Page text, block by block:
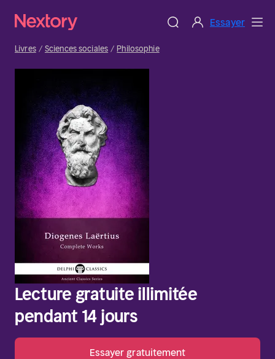
Essayer
Livres Sciences sociales Philosophie
Lecture gratuite illimitée
pendant 14 jours
Essayer gratuitement